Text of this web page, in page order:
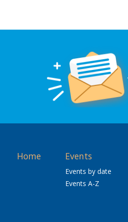
Home Events
Events by date
Events A-Z